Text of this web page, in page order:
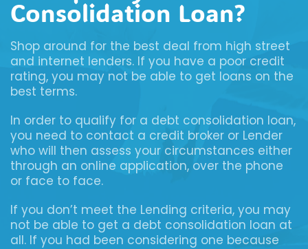
Consolidation Loan?
Shop around for the best deal from high street
and internet lenders. If you have a poor credit
rating, you may not be able to get loans on the
best terms.
In order to qualify for a debt consolidation loan,
you need to contact a credit broker or Lender
who will then assess your circumstances either
through an online application, over the phone
or face to face.
If you don’t meet the Lending criteria, you may
not be able to get a debt consolidation loan at
all. If you had been considering one because